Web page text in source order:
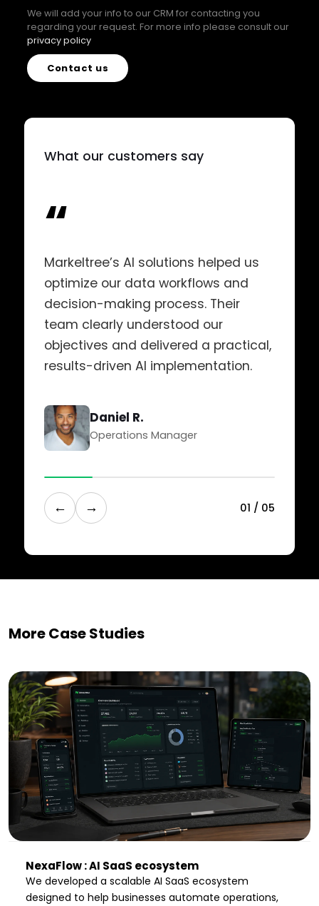
We will add your info to our CRM for contacting you
regarding your request. For more info please consult our
privacy policy
Contact us
What our customers say
“
Markeltree’s AI solutions helped us
optimize our data workflows and
decision-making process. Their
team clearly understood our
objectives and delivered a practical,
results-driven AI implementation.
Daniel R.
Operations Manager
← → 01 / 05
More Case Studies
NexaFlow : AI SaaS ecosystem
We developed a scalable AI SaaS ecosystem
designed to help businesses automate operations,